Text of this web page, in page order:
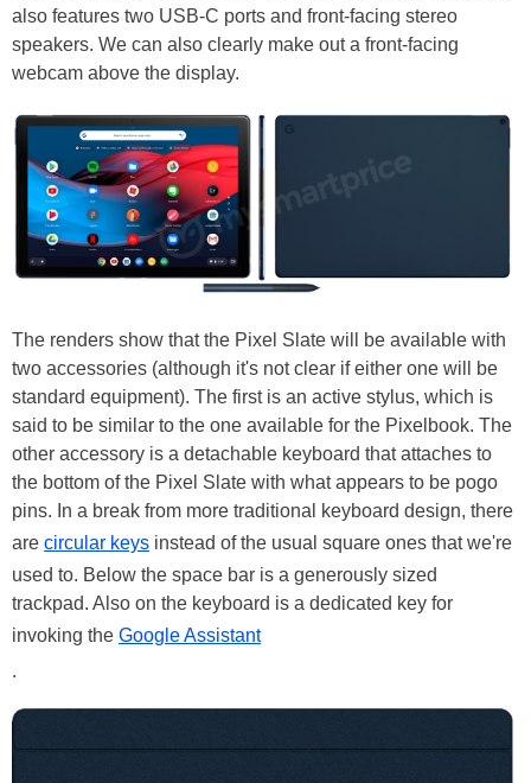
also features two USB-C ports and front-facing stereo
speakers. We can also clearly make out a front-facing
webcam above the display.
The renders show that the Pixel Slate will be available with
two accessories (although it's not clear if either one will be
standard equipment). The first is an active stylus, which is
said to be similar to the one available for the Pixelbook. The
other accessory is a detachable keyboard that attaches to
the bottom of the Pixel Slate with what appears to be pogo
pins. In a break from more traditional keyboard design, there
are circular keys instead of the usual square ones that we're
used to. Below the space bar is a generously sized
trackpad. Also on the keyboard is a dedicated key for
invoking the Google Assistant
.